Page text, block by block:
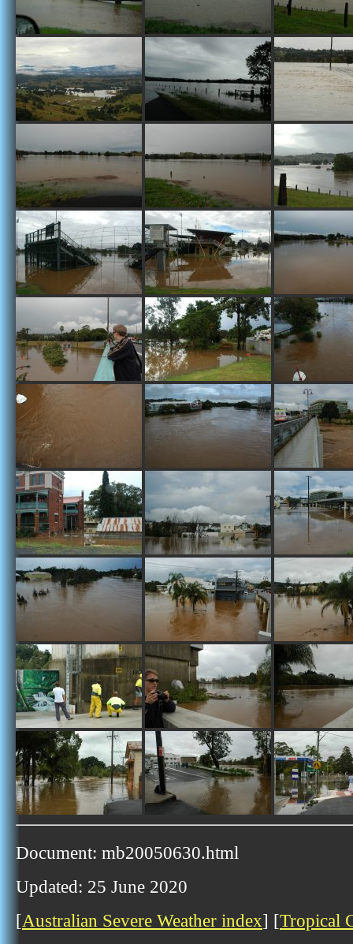
Document: mb20050630.html
Updated: 25 June 2020
[Australian Severe Weather index] [Tropical